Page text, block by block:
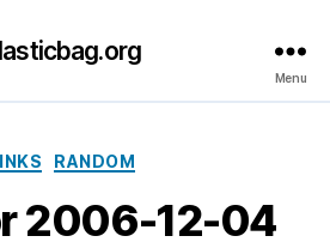
Menu
Categories
RANDOM
2006-12-04